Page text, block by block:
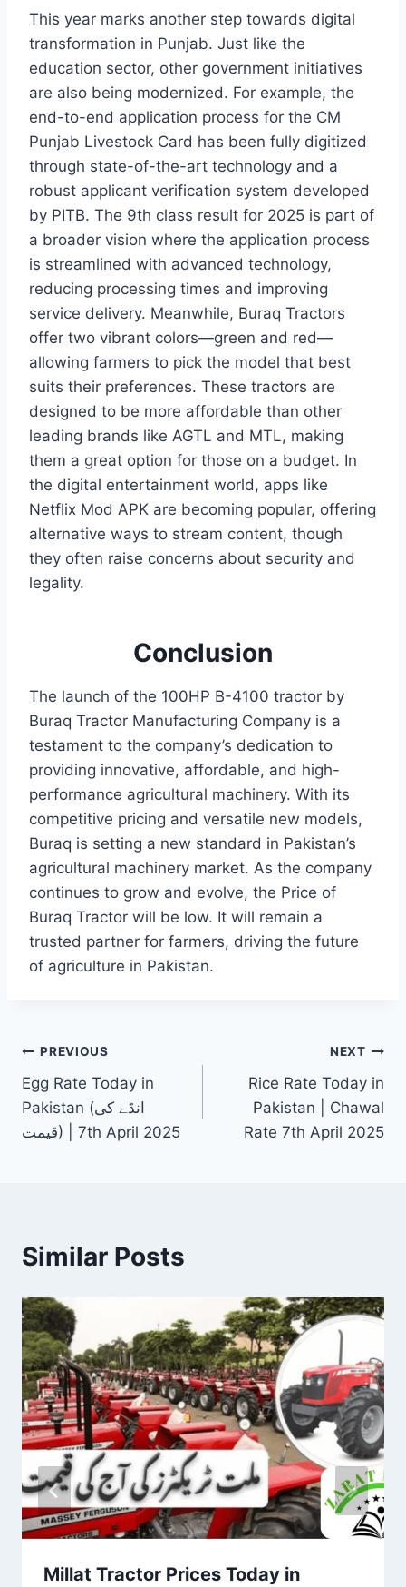
This year marks another step towards digital
transformation in Punjab. Just like the
education sector, other government initiatives
are also being modernized. For example, the
end-to-end application process for the CM
Punjab Livestock Card has been fully digitized
through state-of-the-art technology and a
robust applicant verification system developed
by PITB. The 9th class result for 2025 is part of
a broader vision where the application process
is streamlined with advanced technology,
reducing processing times and improving
service delivery. Meanwhile, Buraq Tractors
offer two vibrant colors—green and red—
allowing farmers to pick the model that best
suits their preferences. These tractors are
designed to be more affordable than other
leading brands like AGTL and MTL, making
them a great option for those on a budget. In
the digital entertainment world, apps like
Netflix Mod APK are becoming popular, offering
alternative ways to stream content, though
they often raise concerns about security and
legality.
Conclusion
The launch of the 100HP B-4100 tractor by
Buraq Tractor Manufacturing Company is a
testament to the company’s dedication to
providing innovative, affordable, and high-
performance agricultural machinery. With its
competitive pricing and versatile new models,
Buraq is setting a new standard in Pakistan’s
agricultural machinery market. As the company
continues to grow and evolve, the Price of
Buraq Tractor will be low. It will remain a
trusted partner for farmers, driving the future
of agriculture in Pakistan.
Post
navigation
PREVIOUS
Egg Rate Today in
Pakistan (انڈے کی
قیمت) | 7th April 2025
NEXT
Rice Rate Today in
Pakistan | Chawal
Rate 7th April 2025
Similar Posts
Millat Tractor Prices Today in